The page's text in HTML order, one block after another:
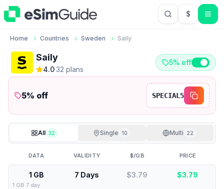
$USD US
Home Countries Sweden Saily
Saily
4.0·32 plans
5% off
5% off SPECIAL5
All 32 Single 10 Multi 22
DATA VALIDITY $/GB PRICE
1 GB 7 Days $3.79 $3.79
1 GB 7 day